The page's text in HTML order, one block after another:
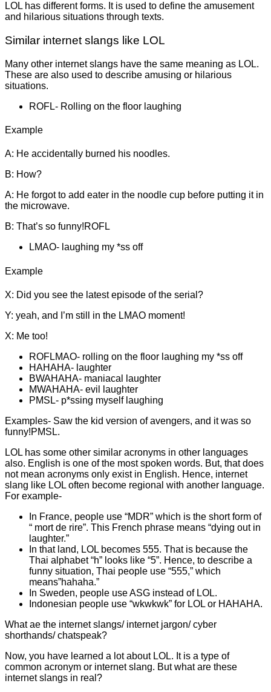
LOL has different forms. It is used to define the amusement
and hilarious situations through texts.
Similar internet slangs like LOL
Many other internet slangs have the same meaning as LOL.
These are also used to describe amusing or hilarious
situations.
ROFL- Rolling on the floor laughing
Example
A: He accidentally burned his noodles.
B: How?
A: He forgot to add eater in the noodle cup before putting it in
the microwave.
B: That’s so funny!ROFL
LMAO- laughing my *ss off
Example
X: Did you see the latest episode of the serial?
Y: yeah, and I’m still in the LMAO moment!
X: Me too!
ROFLMAO- rolling on the floor laughing my *ss off
HAHAHA- laughter
BWAHAHA- maniacal laughter
MWAHAHA- evil laughter
PMSL- p*ssing myself laughing
Examples- Saw the kid version of avengers, and it was so
funny!PMSL.
LOL has some other similar acronyms in other languages
also. English is one of the most spoken words. But, that does
not mean acronyms only exist in English. Hence, internet
slang like LOL often become regional with another language.
For example-
In France, people use “MDR” which is the short form of
“ mort de rire”. This French phrase means “dying out in
laughter.”
In that land, LOL becomes 555. That is because the
Thai alphabet “h” looks like “5”. Hence, to describe a
funny situation, Thai people use “555,” which
means”hahaha.”
In Sweden, people use ASG instead of LOL.
Indonesian people use “wkwkwk” for LOL or HAHAHA.
What ae the internet slangs/ internet jargon/ cyber
shorthands/ chatspeak?
Now, you have learned a lot about LOL. It is a type of
common acronym or internet slang. But what are these
internet slangs in real?